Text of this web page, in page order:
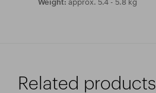
Related products